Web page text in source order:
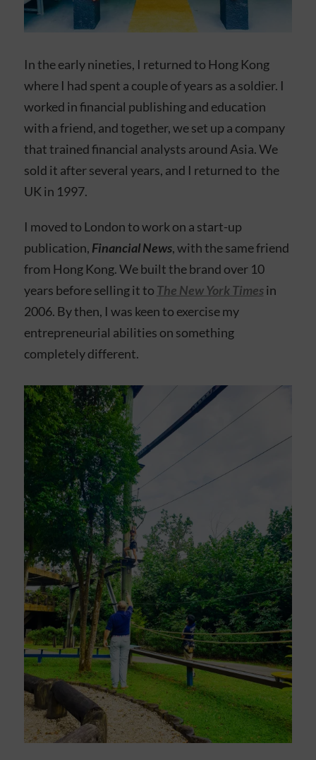
In the early nineties, I returned to Hong Kong
where I had spent a couple of years as a soldier. I
worked in financial publishing and education
with a friend, and together, we set up a company
that trained financial analysts around Asia. We
sold it after several years, and I returned to the
UK in 1997.
I moved to London to work on a start-up
publication, Financial News, with the same friend
from Hong Kong. We built the brand over 10
years before selling it to The New York Timesin
2006. By then, I was keen to exercise my
entrepreneurial abilities on something
completely different.